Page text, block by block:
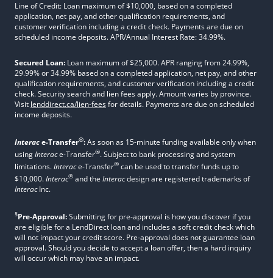
Line of Credit: Loan maximum of $10,000, based on a completed
application, net pay, and other qualification requirements, and
customer verification including a credit check. Payments are due on
scheduled income deposits. APR/Annual Interest Rate: 34.99%.
Secured Loan: Loan maximum of $25,000. APR ranging from 24.99%,
29.99% or 34.99% based on a completed application, net pay, and other
qualification requirements, and customer verification including a credit
check. Security search and lien fees apply. Amount varies by province.
Visit lenddirect.ca/lien-feesfor details. Payments are due on scheduled
income deposits.
Interace-Transfer®:As soon as 15-minute funding available only when
usingInterace-Transfer®. Subject to bank processing and system
limitations.Interace-Transfer® can be used to transfer funds up to
$10,000.Interac® and the Interacdesign are registered trademarks of
InteracInc.
§Pre-Approval:Submitting for pre-approval is how you discover if you
are eligible for a LendDirect loan and includes a soft credit check which
will not impact your credit score. Pre-approval does not guarantee loan
approval. Should you decide to accept a loan offer, then a hard inquiry
will occur which may have an impact.